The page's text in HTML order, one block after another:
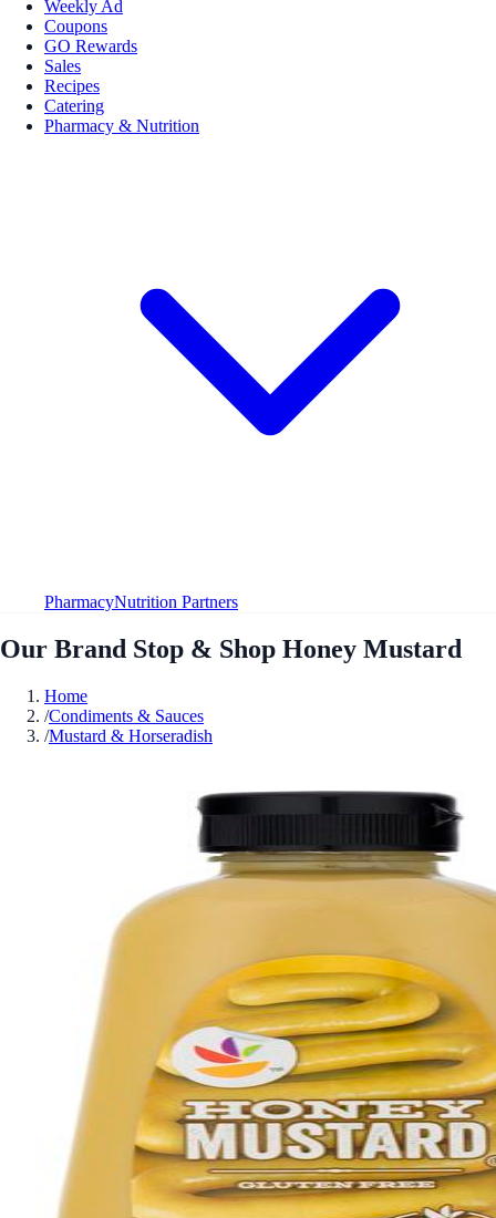
Weekly Ad
Coupons
GO Rewards
Sales
Recipes
Catering
Pharmacy & Nutrition
PharmacyNutrition Partners
Our Brand Stop & Shop Honey Mustard
Home
/Condiments & Sauces
/Mustard & Horseradish